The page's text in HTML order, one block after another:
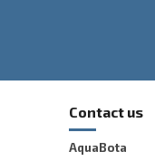
Contact us
AquaBota